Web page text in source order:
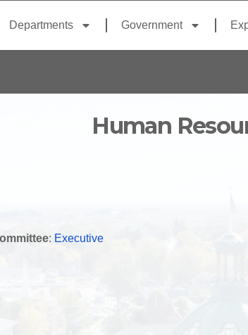
Departments Government
Human
: Executive